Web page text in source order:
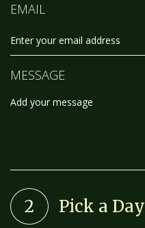
EMAIL
MESSAGE
2 Pick a Day